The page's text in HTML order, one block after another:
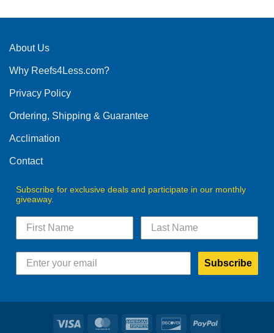
About Us
Why Reefs4Less.com?
Privacy Policy
Ordering, Shipping & Guarantee
Acclimation
Contact
Subscribe for exclusive deals and participate in our monthly
giveaway.
Subscribe
Visa MasterCardAmerican
DiscoverPayPal